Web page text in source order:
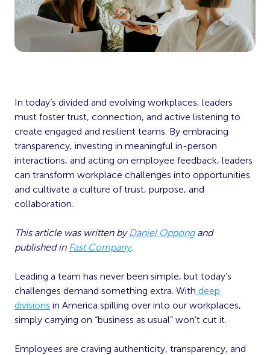
In today’s divided and evolving workplaces, leaders
must foster trust, connection, and active listening to
create engaged and resilient teams. By embracing
transparency, investing in meaningful in-person
interactions, and acting on employee feedback, leaders
can transform workplace challenges into opportunities
and cultivate a culture of trust, purpose, and
collaboration.
This article was written by Daniel Oppongand
published in Fast Company.
Leading a team has never been simple, but today’s
challenges demand something extra. With deep
divisions in America spilling over into our workplaces,
simply carrying on “business as usual” won’t cut it.
Employees are craving authenticity, transparency, and